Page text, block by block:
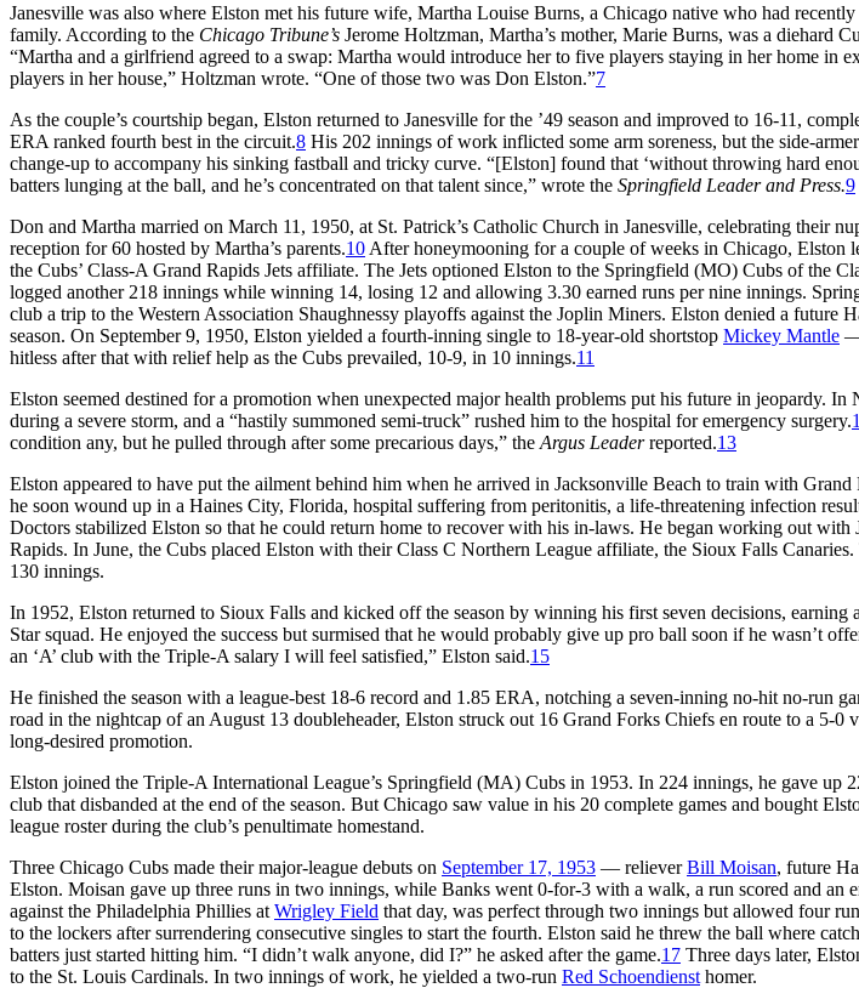
Janesville was also where Elston met his future wife, Martha Louise Burns, a Chicago native who had
family. According to the Chicago Tribune’s Jerome Holtzman, Martha’s mother, Marie Burns, was a diehard
“Martha and a girlfriend agreed to a swap: Martha would introduce her to five players staying in her home in
players in her house,” Holtzman wrote. “One of those two was Don Elston.”7
As the couple’s courtship began, Elston returned to Janesville for the ’49 season and improved to 16-11,
ERA ranked fourth best in the circuit.8 His 202 innings of work inflicted some arm soreness, but the side-
change-up to accompany his sinking fastball and tricky curve. “[Elston] found that ‘without throwing hard
batters lunging at the ball, and he’s concentrated on that talent since,” wrote the Springfield Leader and Press.9
Don and Martha married on March 11, 1950, at St. Patrick’s Catholic Church in Janesville, celebrating their
reception for 60 hosted by Martha’s parents.10 After honeymooning for a couple of weeks in Chicago, Elston
the Cubs’ Class-A Grand Rapids Jets affiliate. The Jets optioned Elston to the Springfield (MO) Cubs of the
logged another 218 innings while winning 14, losing 12 and allowing 3.30 earned runs per nine innings.
club a trip to the Western Association Shaughnessy playoffs against the Joplin Miners. Elston denied a future
season. On September 9, 1950, Elston yielded a fourth-inning single to 18-year-old shortstop Mickey Mantle —
hitless after that with relief help as the Cubs prevailed, 10-9, in 10 innings.11
Elston seemed destined for a promotion when unexpected major health problems put his future in jeopardy. In
during a severe storm, and a “hastily summoned semi-truck” rushed him to the hospital for emergency surgery.
condition any, but he pulled through after some precarious days,” the Argus Leaderreported.13
Elston appeared to have put the ailment behind him when he arrived in Jacksonville Beach to train with Grand
he soon wound up in a Haines City, Florida, hospital suffering from peritonitis, a life-threatening infection
Doctors stabilized Elston so that he could return home to recover with his in-laws. He began working out with
Rapids. In June, the Cubs placed Elston with their Class C Northern League affiliate, the Sioux Falls
130 innings.
In 1952, Elston returned to Sioux Falls and kicked off the season by winning his first seven decisions, earning
Star squad. He enjoyed the success but surmised that he would probably give up pro ball soon if he wasn’t
an ‘A’ club with the Triple-A salary I will feel satisfied,” Elston said.15
He finished the season with a league-best 18-6 record and 1.85 ERA, notching a seven-inning no-hit no-run
road in the nightcap of an August 13 doubleheader, Elston struck out 16 Grand Forks Chiefs en route to a 5-0
long-desired promotion.
Elston joined the Triple-A International League’s Springfield (MA) Cubs in 1953. In 224 innings, he gave up
club that disbanded at the end of the season. But Chicago saw value in his 20 complete games and bought
league roster during the club’s penultimate homestand.
Three Chicago Cubs made their major-league debuts on September 17, 1953 — relieverBill Moisan, future
Elston. Moisan gave up three runs in two innings, while Banks went 0-for-3 with a walk, a run scored and an
against the Philadelphia Phillies at Wrigley Field that day, was perfect through two innings but allowed four
to the lockers after surrendering consecutive singles to start the fourth. Elston said he threw the ball where
batters just started hitting him. “I didn’t walk anyone, did I?” he asked after the game.17 Three days later,
to the St. Louis Cardinals. In two innings of work, he yielded a two-run Red Schoendienst homer.